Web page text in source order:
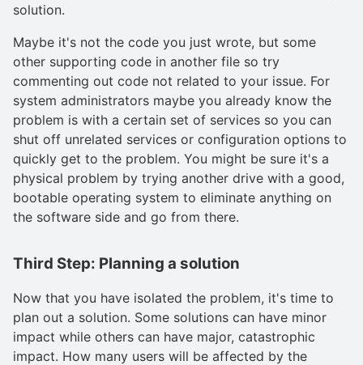
solution.
Maybe it's not the code you just wrote, but some
other supporting code in another file so try
commenting out code not related to your issue. For
system administrators maybe you already know the
problem is with a certain set of services so you can
shut off unrelated services or configuration options to
quickly get to the problem. You might be sure it's a
physical problem by trying another drive with a good,
bootable operating system to eliminate anything on
the software side and go from there.
Third Step: Planning a solution
Now that you have isolated the problem, it's time to
plan out a solution. Some solutions can have minor
impact while others can have major, catastrophic
impact. How many users will be affected by the